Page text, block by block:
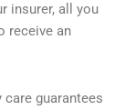
insurer, all you
receive an
guarantees